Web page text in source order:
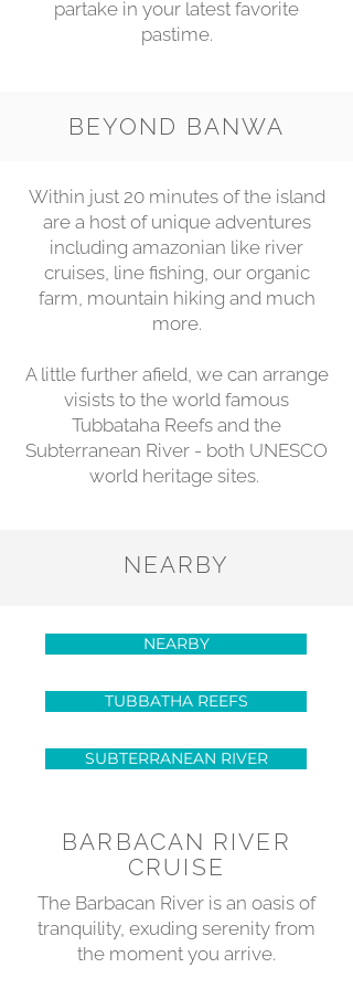
partake in your latest favorite
pastime.
BEYOND BANWA
Within just 20 minutes of the island
are a host of unique adventures
including amazonian like river
cruises, line fishing, our organic
farm, mountain hiking and much
more.
A little further afield, we can arrange
visists to the world famous
Tubbataha Reefs and the
Subterranean River - both UNESCO
world heritage sites.
NEARBY
NEARBY
TUBBATHA REEFS
SUBTERRANEAN RIVER
BARBACAN RIVER
CRUISE
The Barbacan River is an oasis of
tranquility, exuding serenity from
the moment you arrive.